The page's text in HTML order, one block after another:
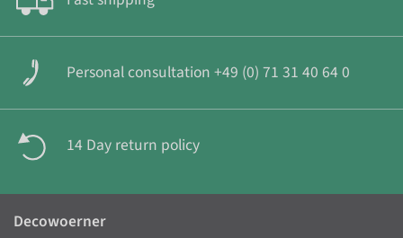
Personal consultation +49 (0) 71 31 40 64 0
14 Day return policy
Decowoerner